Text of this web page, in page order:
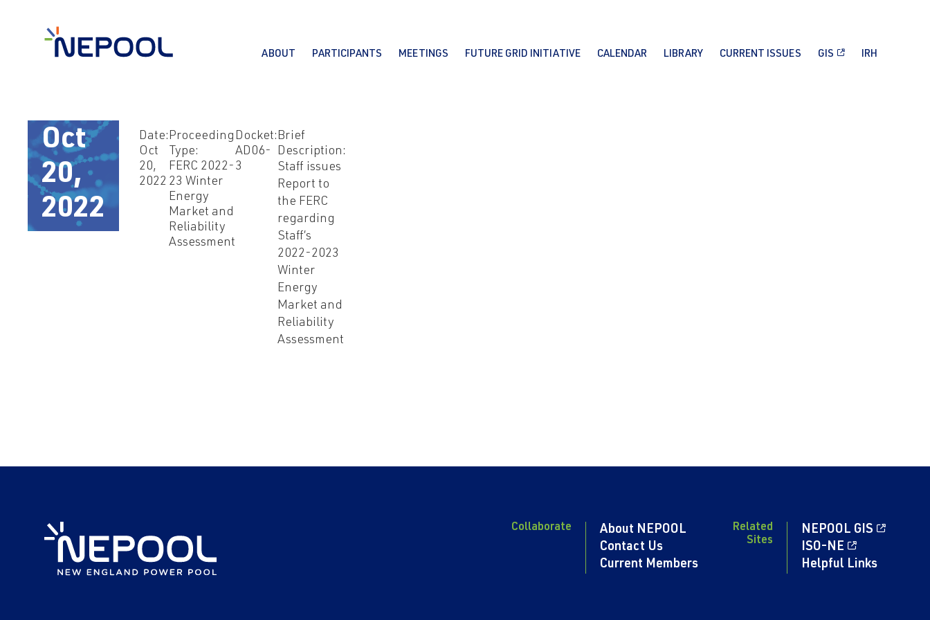
ABOUT PARTICIPANTS MEETINGS FUTURE GRID INITIATIVE CALENDAR LIBRARY CURRENT ISSUES GIS IRH
Oct
20,
2022
Date:
Oct
20,
2022
Proceeding
Type:
FERC 2022-
23 Winter
Energy
Market and
Reliability
Assessment
Docket:
AD06-
3
Brief
Description:
Staff issues
Report to
the FERC
regarding
Staff’s
2022-2023
Winter
Energy
Market and
Reliability
Assessment
Collaborate
About NEPOOL
Contact Us
Current Members
Related
Sites
NEPOOL GIS
ISO-NE
Helpful Links